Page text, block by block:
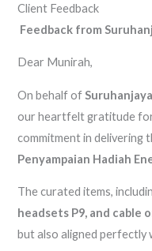
Client Feedback
Feedback from
Dear Munirah,
On behalf of
our heartfelt gratitude
commitment in delivering
Penyampaian Hadiah
The curated items,
headsets P9, and cable
but also aligned perfectly